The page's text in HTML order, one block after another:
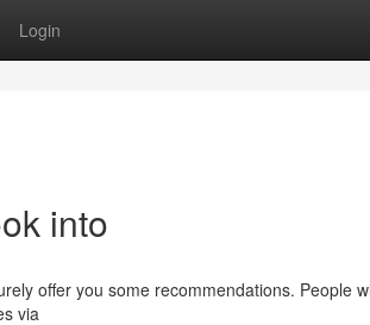
Login
into
offer you some recommendations. People
via